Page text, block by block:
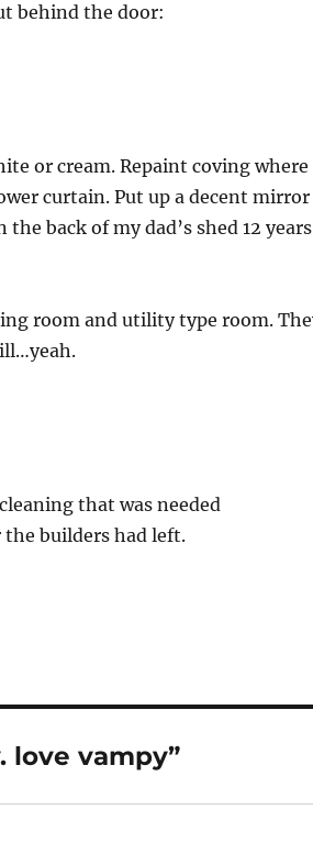
behind the door:
or cream. Repaint coving where
curtain. Put up a decent mirror
back of my dad’s shed 12 years
room and utility type room.
that was needed
builders had left.
love vampy”